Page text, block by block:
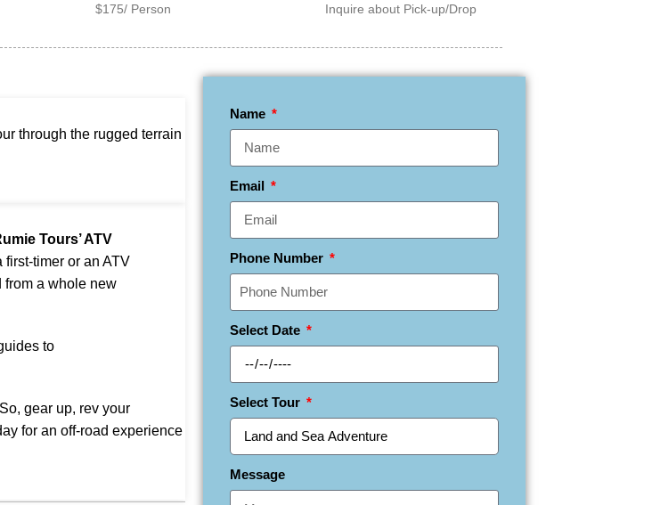
$175/ Person Inquire about Pick-up/Drop
through the rugged terrain
Tours’ ATV
timer or an ATV
from a whole new
to
gear up, rev your
for an off-road experience
Name
Email
Phone Number
Select Date
Select Tour
Message